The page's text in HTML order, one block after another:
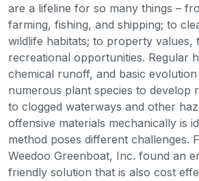
are a lifeline for so many things –
farming, fishing, and shipping; to
wildlife habitats; to property values,
recreational opportunities. Regular
chemical runoff, and basic
numerous plant species to develop
to clogged waterways and other
offensive materials mechanically is
method poses different challenges.
Weedoo Greenboat, Inc. found an
friendly solution that is also cost